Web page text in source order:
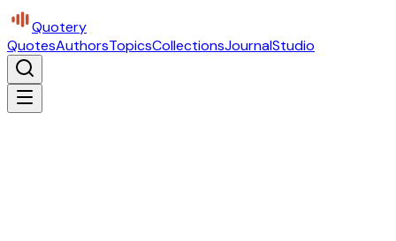
Quotery
QuotesAuthorsTopicsCollectionsJournalStudio